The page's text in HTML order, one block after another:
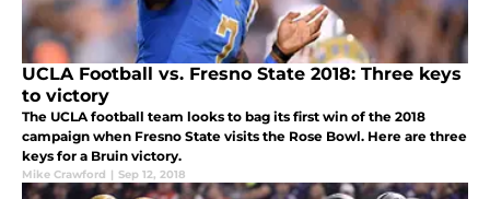
UCLA Football vs. Fresno State 2018: Three keys
to victory
The UCLA football team looks to bag its first win of the 2018
campaign when Fresno State visits the Rose Bowl. Here are three
keys for a Bruin victory.
Mike Crawford | Sep 12, 2018